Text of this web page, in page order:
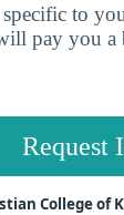
to
pay you a
Request
College of